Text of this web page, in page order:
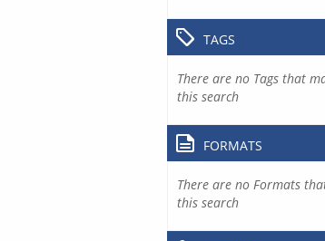
TAGS
There are no Tags that
this search
FORMATS
There are no Formats
this search